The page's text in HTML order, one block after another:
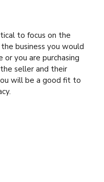
to focus on the
business you would
or you are purchasing
seller and their
will be a good fit to